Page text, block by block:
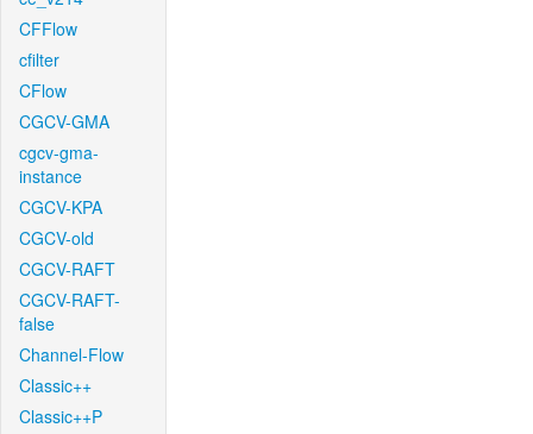
CFFlow
cfilter
CFlow
CGCV-GMA
cgcv-gma-
instance
CGCV-KPA
CGCV-old
CGCV-RAFT
CGCV-RAFT-
false
Channel-Flow
Classic++
Classic++P